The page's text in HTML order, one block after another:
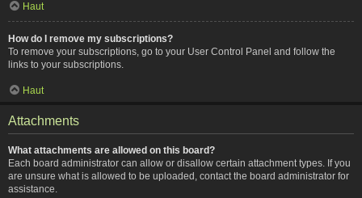
Haut
How do I remove my subscriptions?
To remove your subscriptions, go to your User Control Panel and follow the
links to your subscriptions.
Haut
Attachments
What attachments are allowed on this board?
Each board administrator can allow or disallow certain attachment types. If you
are unsure what is allowed to be uploaded, contact the board administrator for
assistance.